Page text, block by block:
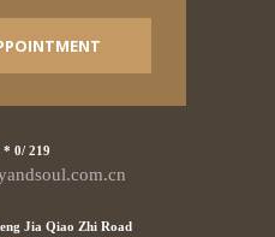
* 0/ 219
Jia Qiao Zhi Road